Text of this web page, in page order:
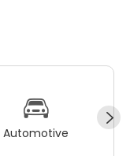
Automotive